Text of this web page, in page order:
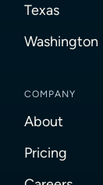
Texas
Washington
COMPANY
About
Pricing